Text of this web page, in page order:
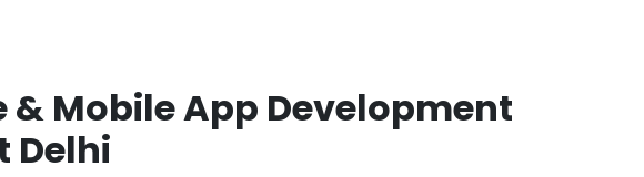
Mobile App Development
Delhi